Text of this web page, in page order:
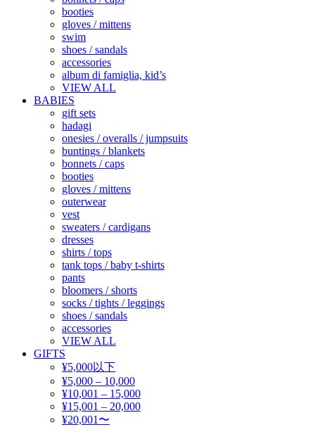
booties
gloves / mittens
swim
shoes / sandals
accessories
album di famiglia, kid’s
VIEW ALL
BABIES
gift sets
hadagi
onesies / overalls / jumpsuits
buntings / blankets
bonnets / caps
booties
gloves / mittens
outerwear
vest
sweaters / cardigans
dresses
shirts / tops
tank tops / baby t-shirts
pants
bloomers / shorts
socks / tights / leggings
shoes / sandals
accessories
VIEW ALL
GIFTS
¥5,000以下
¥5,000 – 10,000
¥10,001 – 15,000
¥15,001 – 20,000
¥20,001〜